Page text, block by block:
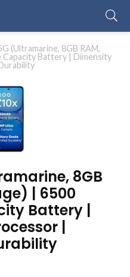
(Ultramarine, 8GB RAM,
Capacity Battery | Dimensity
8GB
| 6500
Battery |
|